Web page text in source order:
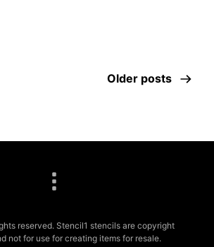
Older posts
reserved. Stencil1 stencils are copyright
not for use for creating items for resale.